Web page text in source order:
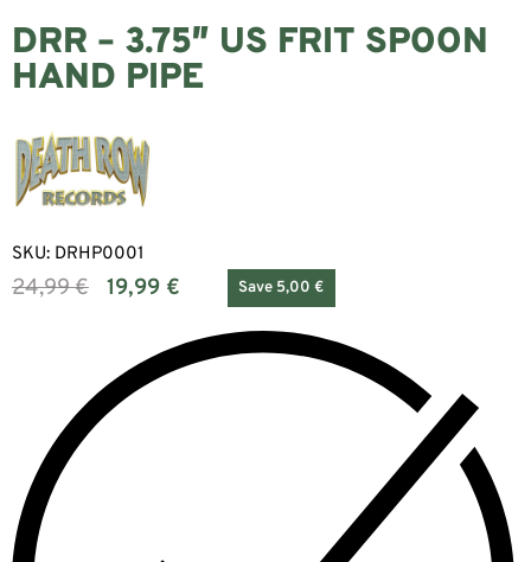
DRR – 3.75″ US FRIT SPOON
HAND PIPE
SKU: DRHP0001
24,99€ 19,99 € Save 5,00 €